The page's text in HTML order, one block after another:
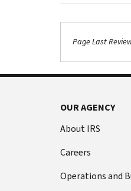
Page Last
OUR AGENCY
About IRS
Careers
Operations and